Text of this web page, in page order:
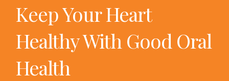
Keep Your Heart
Healthy With Good Oral
Health